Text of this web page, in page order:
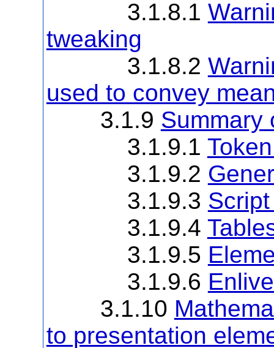
3.1.8.1
tweaking
3.1.8.2
used to convey
3.1.9 Summary
3.1.9.1
3.1.9.2
3.1.9.3
3.1.9.4
3.1.9.5
3.1.9.6
3.1.10
to presentation